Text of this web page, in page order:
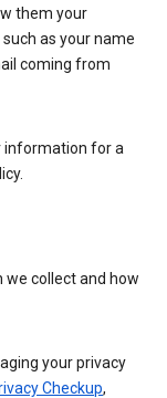
them your
as your name
coming from
information for a
collect and how
your privacy
Checkup,